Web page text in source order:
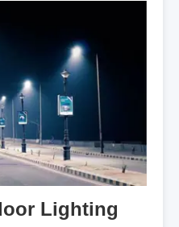
Lighting